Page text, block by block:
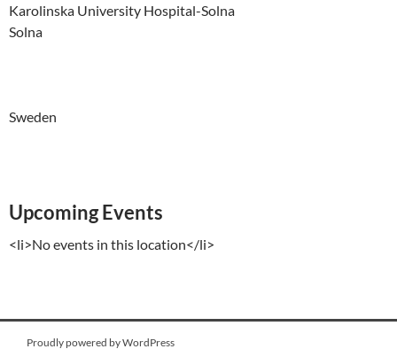
Karolinska University Hospital-Solna
Solna
Sweden
Upcoming Events
<li>No events in this location</li>
Proudly powered by WordPress